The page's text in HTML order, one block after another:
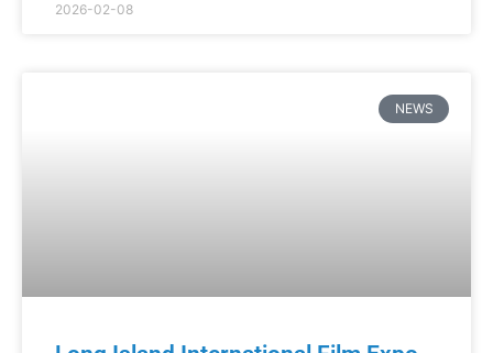
2026-02-08
NEWS